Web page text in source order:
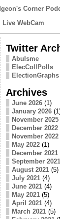
Corner
Live WebCam
Twitter
Abulsme
ElecCollPolls
ElectionGraphs
Archives
June 2026(1)
January 2026
November 2025
December 2022
November 2022
May 2022(1)
December 2021
September 2021
August 2021(5)
July 2021(4)
June 2021(4)
May 2021(5)
April 2021(4)
March 2021(5)